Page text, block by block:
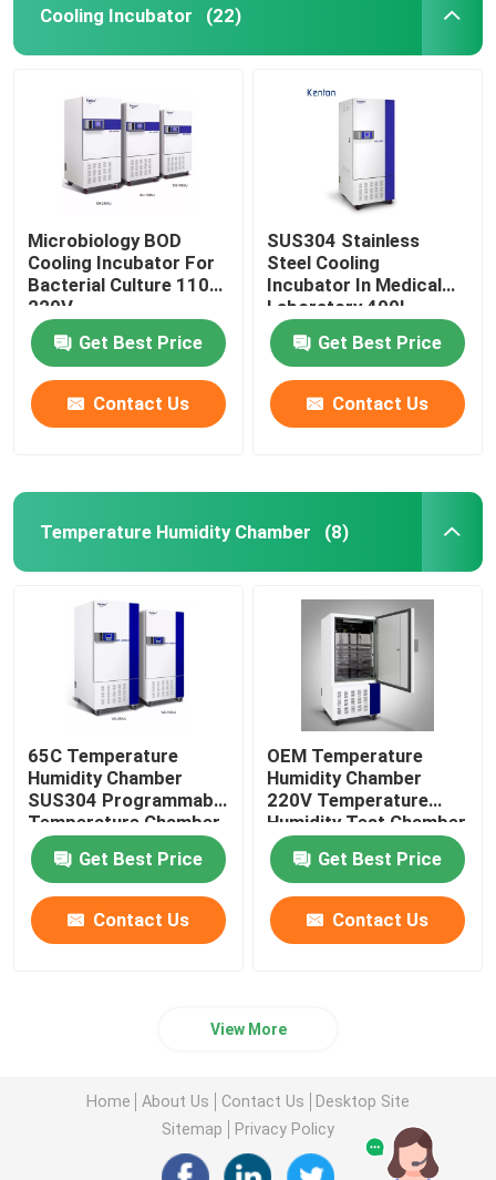
Cooling Incubator (22)
Microbiology BOD
Cooling Incubator For
Bacterial Culture 110V
220V
Get Best Price
Contact Us
SUS304 Stainless
Steel Cooling
Incubator In Medical
Laboratory 400L
Get Best Price
Contact Us
Temperature Humidity Chamber (8)
65C Temperature
Humidity Chamber
SUS304 Programmable
Temperature Chamber
Get Best Price
Contact Us
OEM Temperature
Humidity Chamber
220V Temperature
Humidity Test Chamber
Get Best Price
Contact Us
View More
Home About Us Contact Us
Desktop Site
Sitemap
Privacy Policy